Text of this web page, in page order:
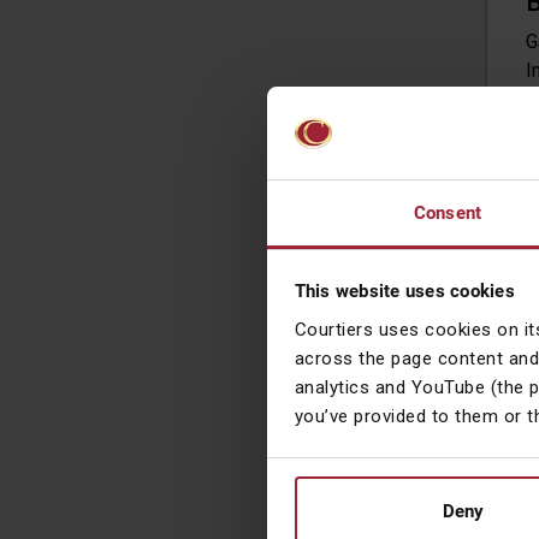
Consent
This website uses cookies
Courtiers uses cookies on
across the page content
analytics and YouTube
you’ve provided to them or
Deny